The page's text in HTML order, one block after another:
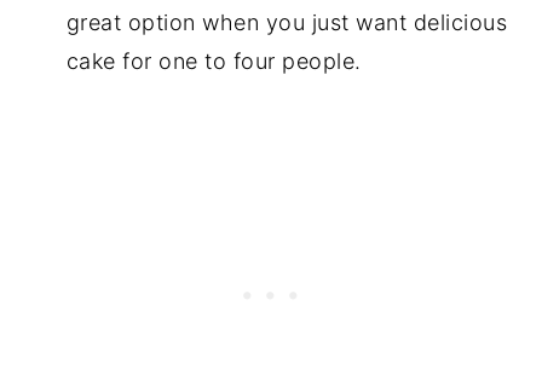
great option when you just want delicious
cake for one to four people.